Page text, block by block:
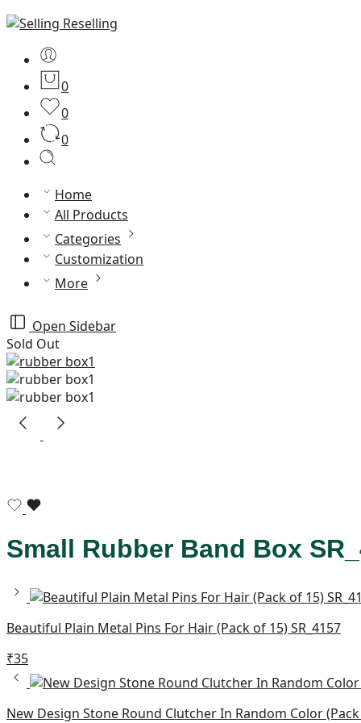
0
0
0
Home
All Products
Categories
Customization
More
Open Sidebar
Sold Out
Small Rubber Band Box
Beautiful Plain Metal Pins For Hair (Pack of 15) SR_4157
₹35
New Design Stone Round Clutcher In Random Color (Pack